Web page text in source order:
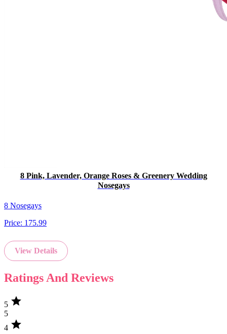
8 Pink, Lavender, Orange Roses & Greenery Wedding
Nosegays
8 Nosegays
Price: 175.99
View Details
Ratings And Reviews
5 star
5
4 star